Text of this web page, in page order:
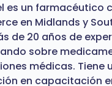
es un farmacéutico
en Midlands y
de 20 años de
sobre
médicas. Tiene
en capacitación